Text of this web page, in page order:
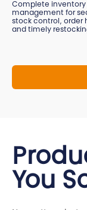
Complete inventory
management for
stock control, order
and timely
You